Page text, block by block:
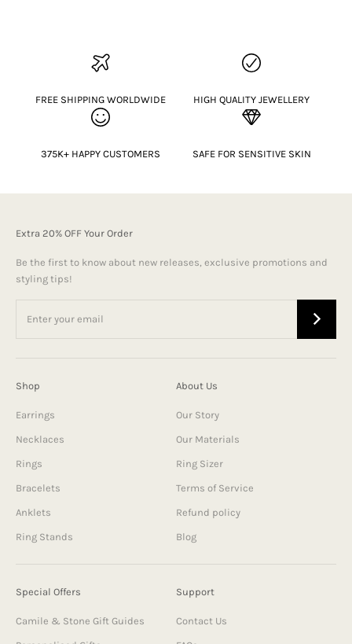
FREE SHIPPING WORLDWIDE HIGH QUALITY JEWELLERY
375K+ HAPPY CUSTOMERS SAFE FOR SENSITIVE SKIN
Extra 20% OFF Your Order
Be the first to know about new releases, exclusive promotions and
styling tips!
Shop
Earrings
Necklaces
Rings
Bracelets
Anklets
Ring Stands
About Us
Our Story
Our Materials
Ring Sizer
Terms of Service
Refund policy
Blog
Special Offers
Camile & Stone Gift Guides
Support
Contact Us